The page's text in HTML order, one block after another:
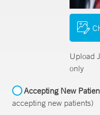
Upload
only
Accepting New
accepting new patients)